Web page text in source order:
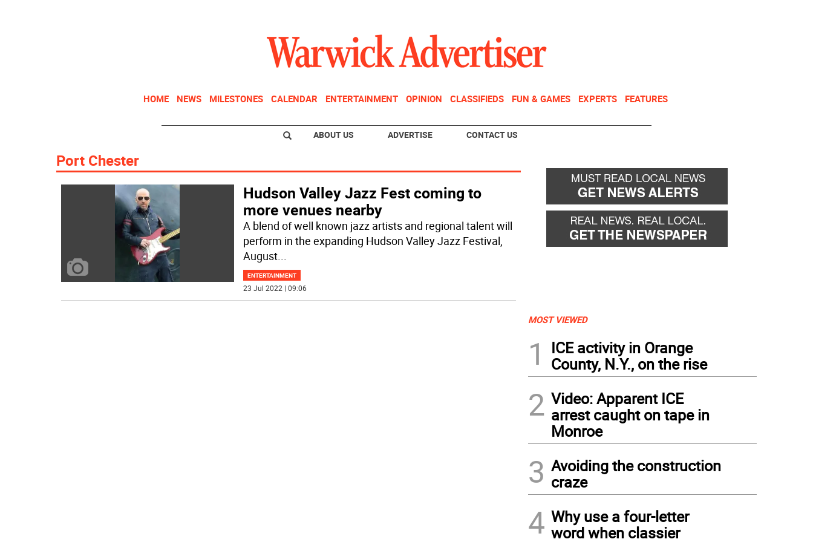
HOME NEWS MILESTONES CALENDAR ENTERTAINMENT OPINION CLASSIFIEDS FUN & GAMES EXPERTS FEATURES
ABOUT US ADVERTISE CONTACT US
Port Chester
Hudson Valley Jazz Fest coming to
more venues nearby
A blend of well known jazz artists and regional talent will
perform in the expanding Hudson Valley Jazz Festival,
August...
ENTERTAINMENT
23 Jul 2022 | 09:06
MOST VIEWED
1
ICE activity in Orange
County, N.Y., on the rise
2 Video: Apparent ICE
arrest caught on tape in
Monroe
3 Avoiding the construction
craze
4 Why use a four-letter
word when classier